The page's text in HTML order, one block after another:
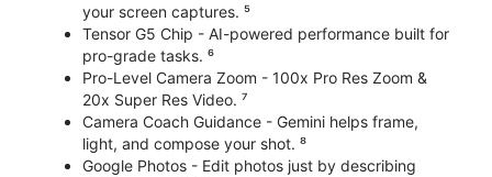
your screen captures. ⁵
Tensor G5 Chip - AI-powered performance built for
pro-grade tasks. ⁶
Pro-Level Camera Zoom - 100x Pro Res Zoom &
20x Super Res Video. ⁷
Camera Coach Guidance - Gemini helps frame,
light, and compose your shot. ⁸
Google Photos - Edit photos just by describing